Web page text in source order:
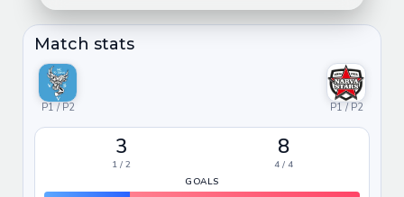
Match stats
P1 / P2 P1 / P2
3
1 / 2
GOALS
8
4 / 4